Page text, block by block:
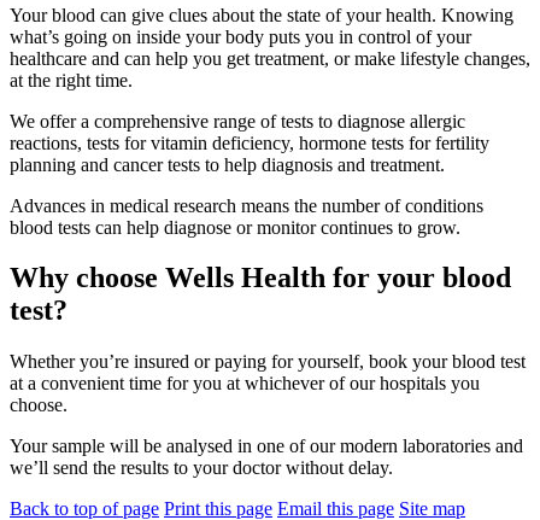
Your blood can give clues about the state of your health. Knowing
what’s going on inside your body puts you in control of your
healthcare and can help you get treatment, or make lifestyle changes,
at the right time.
We offer a comprehensive range of tests to diagnose allergic
reactions, tests for vitamin deficiency, hormone tests for fertility
planning and cancer tests to help diagnosis and treatment.
Advances in medical research means the number of conditions
blood tests can help diagnose or monitor continues to grow.
Why choose Wells Health for your blood
test?
Whether you’re insured or paying for yourself, book your blood test
at a convenient time for you at whichever of our hospitals you
choose.
Your sample will be analysed in one of our modern laboratories and
we’ll send the results to your doctor without delay.
Back to top of page Print this page Email this page Site map